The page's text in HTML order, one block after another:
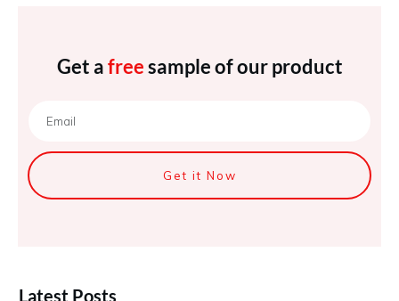
Get afreesample of our product
Get it Now
Latest Posts